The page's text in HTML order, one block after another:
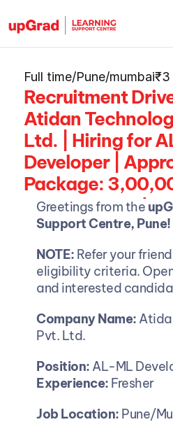
Full time/Pune/mumbai₹3
Recruitment
Atidan
Ltd. | Hiring for
Developer |
Package:
Rs. 4,50,000/-
Greetings from the
Support Centre, Pune!
NOTE: Refer your
eligibility criteria.
and interested
Company Name:
Pvt. Ltd.
Position: AL-ML
Experience: Fresher
Job Location: Pune/